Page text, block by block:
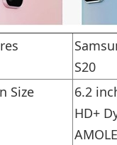
S20
Size
6.2
HD+